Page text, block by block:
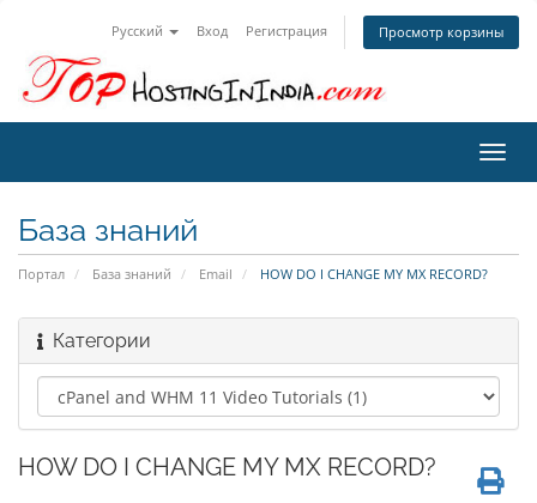
Русский Вход Регистрация Просмотр корзины
База знаний
Портал База знаний Email HOW DO I CHANGE MY MX RECORD?
Категории
HOW DO I CHANGE MY MX RECORD?